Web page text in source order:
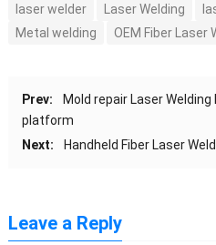
laser welder
Laser Welding
Metal welding
OEM Fiber Laser
Prev:
Mold repair Laser
platform
Next:
Handheld Fiber Laser
Leave a Reply